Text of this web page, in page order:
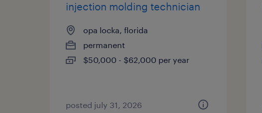
injection molding technician
opa locka, florida
permanent
$50,000 - $62,000 per year
posted july 31, 2026